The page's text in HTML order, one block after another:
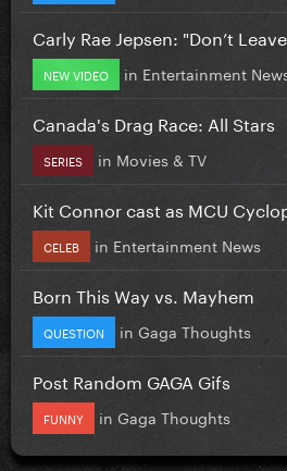
Carly Rae Jepsen: "Don’t
NEW VIDEO in Entertainment
Canada's Drag Race: All Stars
SERIES in Movies & TV
Kit Connor cast as MCU
CELEB in Entertainment News
Born This Way vs. Mayhem
QUESTION in Gaga Thoughts
Post Random GAGA Gifs
FUNNY in Gaga Thoughts